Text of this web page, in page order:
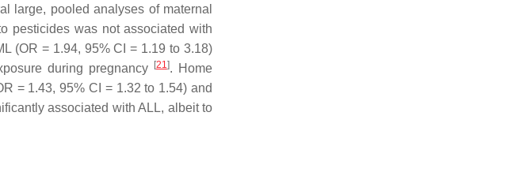
large, pooled analyses of maternal
pesticides was not associated with
(OR = 1.94, 95% CI = 1.19 to 3.18)
during pregnancy [21]. Home
= 1.43, 95% CI = 1.32 to 1.54) and
associated with ALL, albeit to